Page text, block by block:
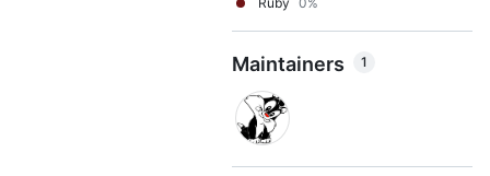
Maintainers 1